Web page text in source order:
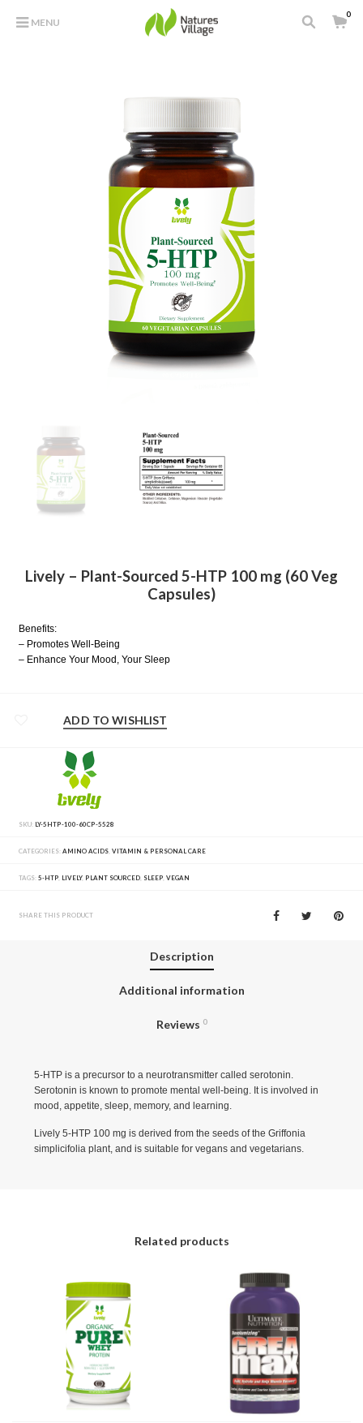
MENU
0
Lively – Plant-Sourced 5-HTP 100 mg (60 Veg
Capsules)
Benefits:
– Promotes Well-Being
– Enhance Your Mood, Your Sleep
ADD TO WISHLIST
SKU: LY-5HTP-100-60CP-5528
CATEGORIES:AMINO ACIDS,VITAMIN & PERSONAL CARE
TAGS:5-HTP, LIVELY, PLANT SOURCED, SLEEP,VEGAN
SHARE THIS PRODUCT
Description
Additional information
Reviews 0
5-HTP is a precursor to a neurotransmitter called serotonin.
Serotonin is known to promote mental well-being. It is involved in
mood, appetite, sleep, memory, and learning.
Lively 5-HTP 100 mg is derived from the seeds of the Griffonia
simplicifolia plant, and is suitable for vegans and vegetarians.
Related products